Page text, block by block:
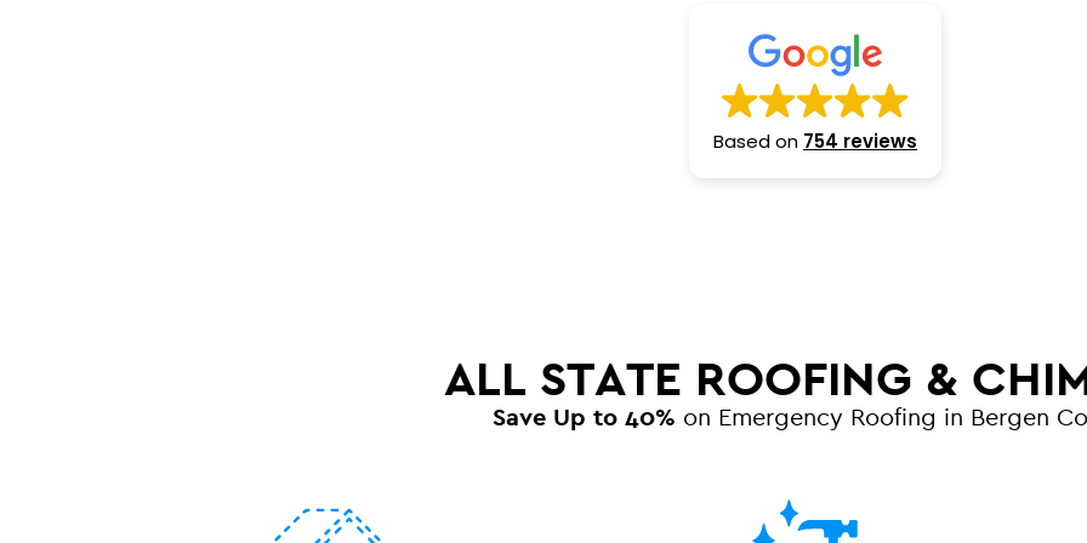
Based on 754 reviews
ALL STATE ROOFING &
Save Up to 40% on Emergency Roofing in Bergen